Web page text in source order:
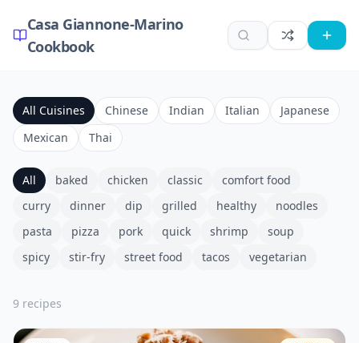
Casa Giannone-Marino
Cookbook
All Cuisines Chinese Indian Italian
Japanese
Mexican
Thai
All baked chicken classic
comfort food
curry
dinner dip grilled healthy
noodles
pasta
pizza pork quick shrimp
soup
spicy
stir-fry street food tacos vegetarian
9 recipes